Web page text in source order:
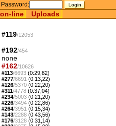
Password:
line Uploads
#119/12053
#192/454
none
#162/10626
#113/6693 (0:29,82)
#277/6691 (0:13,22)
#126/5370 (0:22,20)
#311/4778 (0:37,04)
#234/5003 (0:21,20)
#226/3494 (0:22,86)
#264/3951 (0:15,34)
#143/2288 (0:43,56)
#176/3128 (0:31,14)